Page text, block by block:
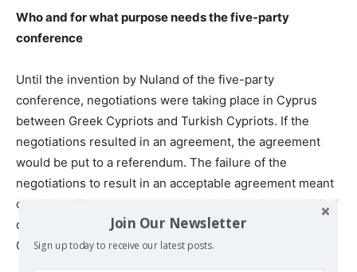
Who and for what purpose needs the five-party
conference
Until the invention by Nuland of the five-party
conference, negotiations were taking place in Cyprus
between Greek Cypriots and Turkish Cypriots. If the
negotiations resulted in an agreement, the agreement
would be put to a referendum. The failure of the
negotiations to result in an acceptable agreement meant
one thing. That at present and under the existing political
conditions, there is no possibility of a solution to the
Cyprus problem that the two communities can agree on.
Join Our Newsletter
Sign up today to receive our latest posts.